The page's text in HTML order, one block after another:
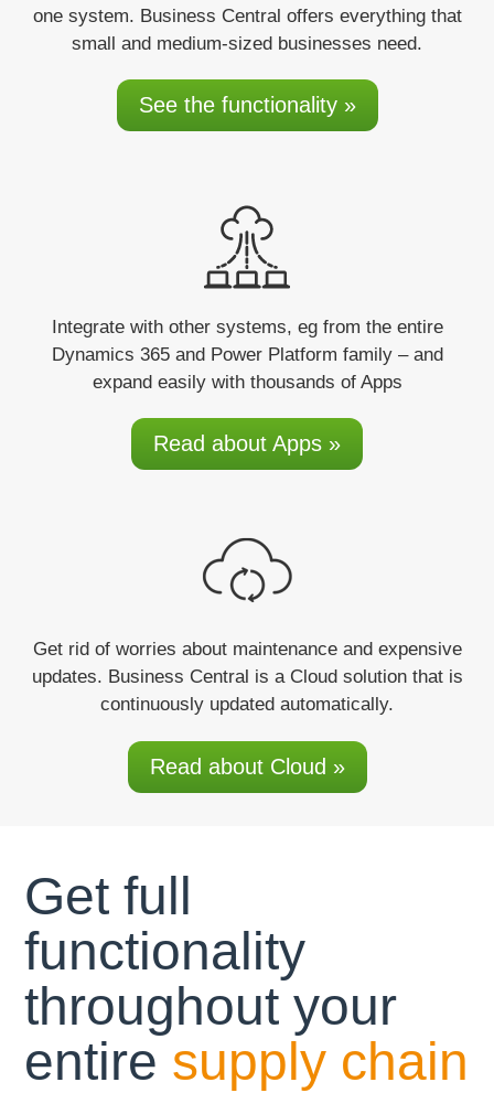
one system. Business Central offers everything that
small and medium-sized businesses need.
See the functionality »
Integratewith other systems, eg from the entire
Dynamics 365 and Power Platform family – and
expand easily with thousands of Apps
Read about Apps »
Get rid of worries about maintenance and expensive
updates. Business Central is a Cloud solution that is
continuously updated automatically.
Read about Cloud »
Get full
functionality
throughout your
entire supply chain